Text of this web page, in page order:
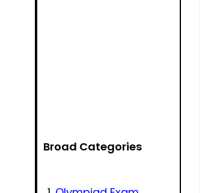
Broad Categories